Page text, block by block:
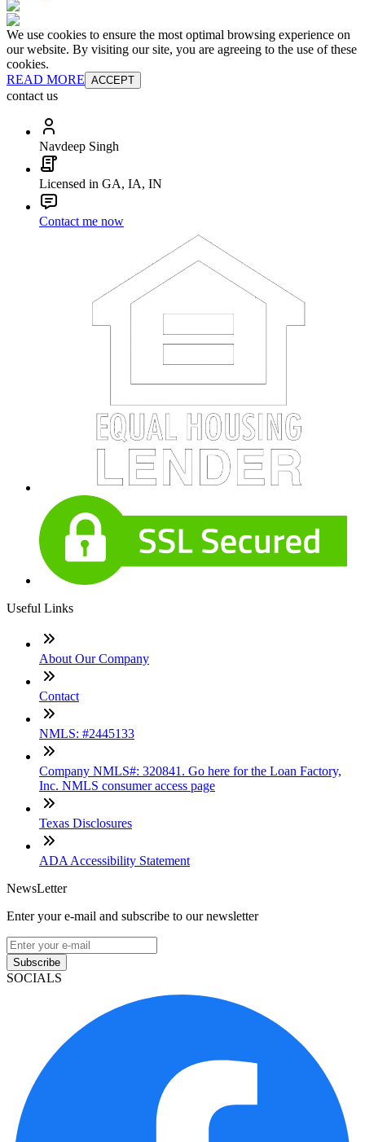
We use cookies to ensure the most optimal browsing experience on
our website. By visiting our site, you are agreeing to the use of these
cookies.
READ MORE ACCEPT
contact us
Navdeep Singh
Licensed in GA, IA, IN
Contact me now
Useful Links
About Our Company
Contact
NMLS: #2445133
Company NMLS#: 320841. Go here for the Loan Factory,
Inc. NMLS consumer access page
Texas Disclosures
ADA Accessibility Statement
NewsLetter
Enter your e-mail and subscribe to our newsletter
Subscribe
SOCIALS